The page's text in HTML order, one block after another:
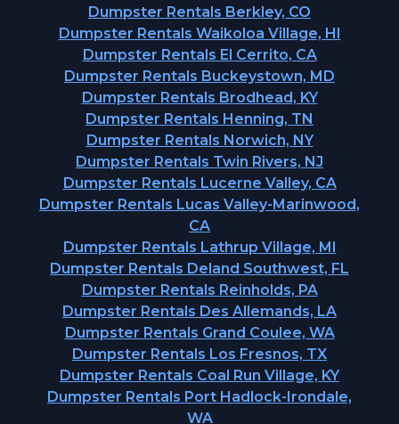
Dumpster Rentals Berkley, CO
Dumpster Rentals Waikoloa Village, HI
Dumpster Rentals El Cerrito, CA
Dumpster Rentals Buckeystown, MD
Dumpster Rentals Brodhead, KY
Dumpster Rentals Henning, TN
Dumpster Rentals Norwich, NY
Dumpster Rentals Twin Rivers, NJ
Dumpster Rentals Lucerne Valley, CA
Dumpster Rentals Lucas Valley-Marinwood,
CA
Dumpster Rentals Lathrup Village, MI
Dumpster Rentals Deland Southwest, FL
Dumpster Rentals Reinholds, PA
Dumpster Rentals Des Allemands, LA
Dumpster Rentals Grand Coulee, WA
Dumpster Rentals Los Fresnos, TX
Dumpster Rentals Coal Run Village, KY
Dumpster Rentals Port Hadlock-Irondale,
WA